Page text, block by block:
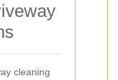
cleaning